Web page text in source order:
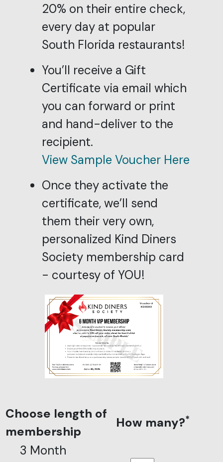
20% on their entire check,
every day at popular
South Florida restaurants!
You’ll receive a Gift
Certificate via email which
you can forward or print
and hand-deliver to the
recipient.
View Sample Voucher Here
Once they activate the
certificate, we’ll send
them their very own,
personalized Kind Diners
Society membership card
- courtesy of YOU!
Choose length of
membership
How many?*
3 Month